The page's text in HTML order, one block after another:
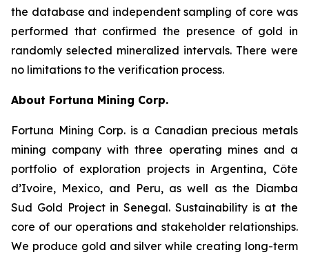
the database and independent sampling of core was
performed that confirmed the presence of gold in
randomly selected mineralized intervals. There were
no limitations to the verification process.
About Fortuna Mining Corp.
Fortuna Mining Corp. is a Canadian precious metals
mining company with three operating mines and a
portfolio of exploration projects in Argentina, Côte
d’Ivoire, Mexico, and Peru, as well as the Diamba
Sud Gold Project in Senegal. Sustainability is at the
core of our operations and stakeholder relationships.
We produce gold and silver while creating long-term